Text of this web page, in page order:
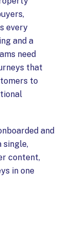
every
and a
need
that
to
and
single,
content,
in one